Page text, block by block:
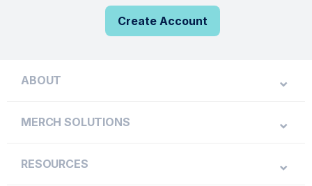
Create Account
ABOUT
MERCH SOLUTIONS
RESOURCES